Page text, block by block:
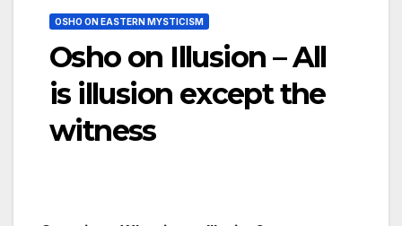
OSHO ON EASTERN MYSTICISM
Osho on Illusion – All
is illusion except the
witness